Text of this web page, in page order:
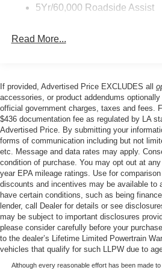
Security system, SiriusXM with
folding rear seat, Spoiler, Steering
Aluminum, ABS brakes, Active
wheels, Compass, Electronic
zone A/C, Heated door mirrors,
pressure warning, Navigation
entry, Traction control.
Our goal is to make your car
possible. All Star's virtual
of vehicles, special offers, service
parts savings. Conveniently
are just a short drive from Baton
Orleans, LA!
5Yr/60,000 Roadside Assist
Read More...
If provided, Advertised Price EXCLUDES all
accessories, or product addendums
official government charges, taxes and fees.
$436 documentation fee as regulated by LA
Advertised Price. By submitting your
forms of communication including but not
etc. Message and data rates may apply.
condition of purchase. You may opt out at
year EPA mileage ratings. Use for
discounts and incentives may be available to
have certain conditions, such as being
lender, call Dealer for details or see
may be subject to important disclosures
please consider carefully before your
to the dealer’s Lifetime Limited Powertrain
vehicles that qualify for such LLPW due to
Although every reasonable effort has been made